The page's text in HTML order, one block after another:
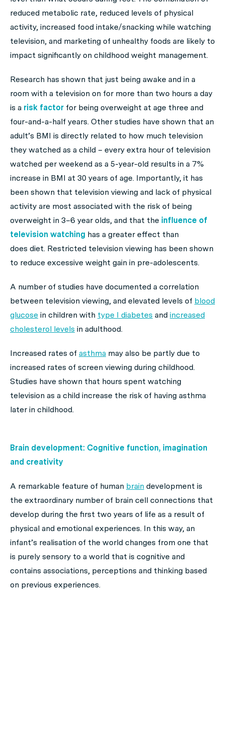
reduced metabolic rate, reduced levels of physical
activity, increased food intake/snacking while watching
television, and marketing of unhealthy foods are likely to
impact significantly on childhood weight management.
Research has shown that just being awake and in a
room with a television on for more than two hours a day
is a risk factor for being overweight at age three and
four-and-a-half years. Other studies have shown that an
adult’s BMI is directly related to how much television
they watched as a child – every extra hour of television
watched per weekend as a 5-year-old results in a 7%
increase in BMI at 30 years of age. Importantly, it has
been shown that television viewing and lack of physical
activity are most associated with the risk of being
overweight in 3–6 year olds, and that the influence of
television watching has a greater effect than
does diet. Restricted television viewing has been shown
to reduce excessive weight gain in pre-adolescents.
A number of studies have documented a correlation
between television viewing, and elevated levels of blood
glucose in children with type I diabetes and increased
cholesterol levels in adulthood.
Increased rates of asthma may also be partly due to
increased rates of screen viewing during childhood.
Studies have shown that hours spent watching
television as a child increase the risk of having asthma
later in childhood.
Brain development: Cognitive function, imagination
and creativity
A remarkable feature of human brain development is
the extraordinary number of brain cell connections that
develop during the first two years of life as a result of
physical and emotional experiences. In this way, an
infant’s realisation of the world changes from one that
is purely sensory to a world that is cognitive and
contains associations, perceptions and thinking based
on previous experiences.